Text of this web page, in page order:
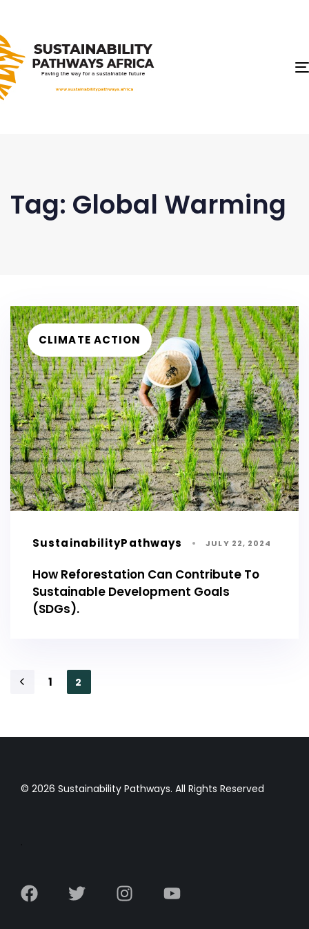
Tag: Global Warming
CLIMATE ACTION
SustainabilityPathways JULY 22, 2024
How Reforestation Can Contribute To
Sustainable Development Goals
(SDGs).
1 2
© 2026 Sustainability Pathways. All Rights Reserved
.